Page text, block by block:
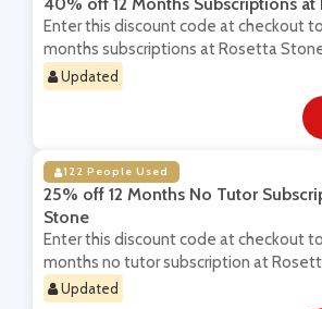
Enter this discount code at checkout
months subscriptions at Rosetta
Updated
122 People Used
25% off 12 Months No Tutor
Stone
Enter this discount code at checkout
months no tutor subscription at
Updated